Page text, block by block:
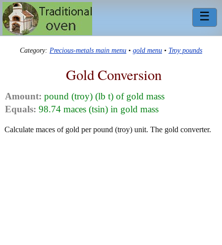
☰
Category: Precious-metals main menu • gold menu • Troy pounds
Gold Conversion
Amount: pound (troy) (lb t) of gold mass
Equals: 98.74 maces (tsin) in gold mass
Calculate maces of gold per pound (troy) unit. The gold converter.